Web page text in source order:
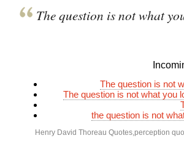
The question is not what
The question is not
The question is not what you
the question is not
Henry David Thoreau Quotes,perception